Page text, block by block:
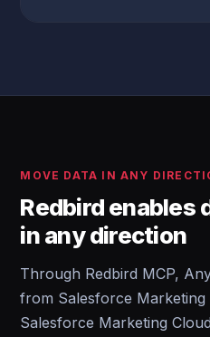
MOVE DATA IN ANY
Redbird enables
in any direction
Through Redbird MCP,
from Salesforce Marketing
Salesforce Marketing